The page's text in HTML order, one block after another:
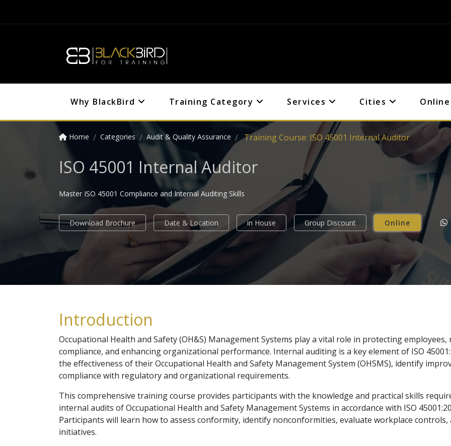
Why BlackBird Training Category Services Cities
Home Categories Audit & Quality Assurance Training Course: ISO 45001 Internal Auditor
ISO 45001 Internal Auditor
Master ISO 45001 Compliance and Internal Auditing Skills
Online
Group Discount
in House
Date & Location
Download Brochure
Introduction
Occupational Health and Safety (OH&S) Management Systems play a vital role in protecting
compliance, and enhancing organizational performance. Internal auditing is a key element of ISO
the effectiveness of their Occupational Health and Safety Management System (OHSMS), identify
compliance with regulatory and organizational requirements.
This comprehensive training course provides participants with the knowledge and practical skills
internal audits of Occupational Health and Safety Management Systems in accordance with ISO
Participants will learn how to assess conformity, identify nonconformities, evaluate workplace
initiatives.